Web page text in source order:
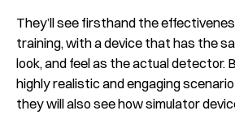
They’ll see firsthand the
training, with a device that has the
look, and feel as the actual detector.
highly realistic and engaging
they will also see how simulator